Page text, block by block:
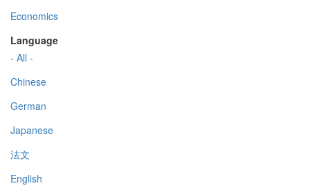
Economics
Language
- All -
Chinese
German
Japanese
法文
English